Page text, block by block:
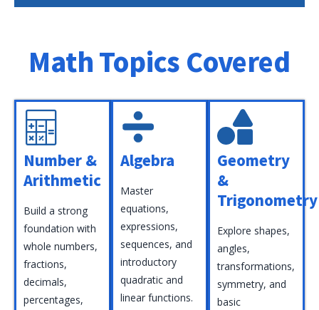
Math Topics Covered
Number &
Arithmetic
Build a strong
foundation with
whole numbers,
fractions,
decimals,
percentages,
Algebra
Master
equations,
expressions,
sequences, and
introductory
quadratic and
linear functions.
Geometry
&
Trigonometry
Explore shapes,
angles,
transformations,
symmetry, and
basic